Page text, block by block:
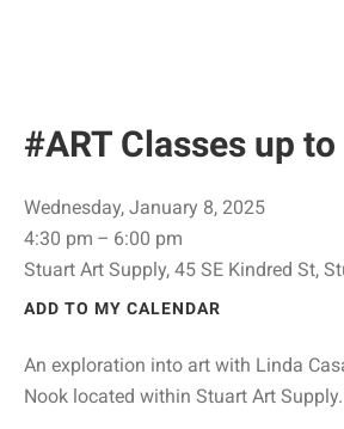
#ART Classes up to
Wednesday, January 8, 2025
4:30 pm
6:00 pm
Stuart Art Supply, 45 SE Kindred St,
ADD TO MY CALENDAR
An exploration into art with Linda
Nook located within Stuart Art Supply.